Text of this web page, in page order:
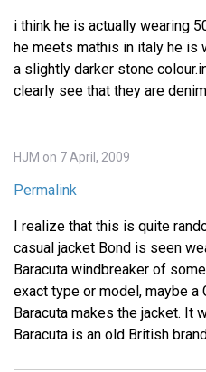
i think he is actually wearing
he meets mathis in italy he is
a slightly darker stone
clearly see that they are
HJM on 7 April, 2009
Permalink
I realize that this is quite
casual jacket Bond is seen
Baracuta windbreaker of
exact type or model, maybe a
Baracuta makes the jacket. It
Baracuta is an old British